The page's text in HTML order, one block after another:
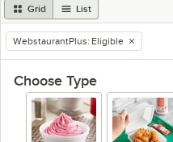
Grid List
remove tag
WebstaurantPlus: Eligible
Choose Type